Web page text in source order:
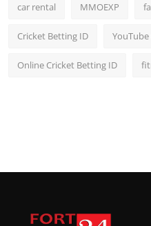
car rental MMOEXP
Cricket Betting ID
Online Cricket Betting ID